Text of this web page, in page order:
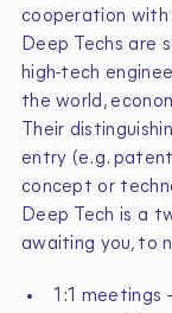
cooperation with
Deep Techs are
high-tech
the world,
Their
entry (e.g.
concept or
Deep Tech is a
awaiting you, to
1:1 meetings